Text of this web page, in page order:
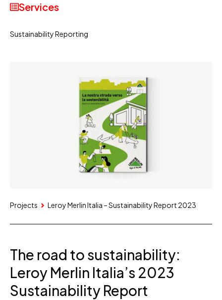
Services
Sustainability Reporting
Projects Leroy Merlin Italia – Sustainability Report 2023
The road to sustainability:
Leroy Merlin Italia’s 2023
Sustainability Report